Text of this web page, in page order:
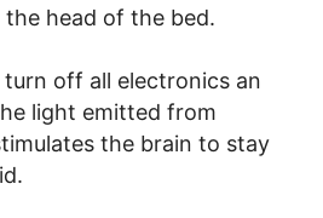
head of the bed.
turn off all electronics an
light emitted from
the brain to stay